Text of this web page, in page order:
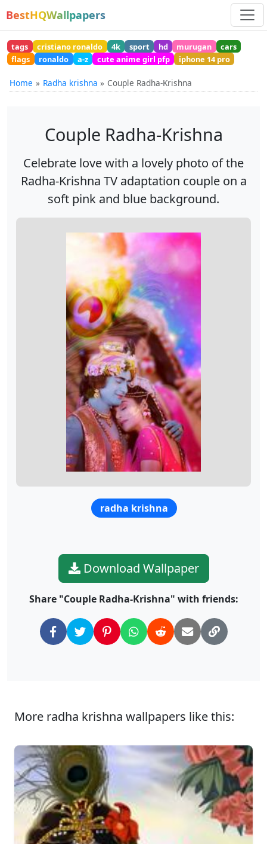
BestHQWallpapers
tags cristiano ronaldo 4k sport hd murugan
cars
flags
ronaldo a-z cute anime girl pfp iphone 14 pro
Home Radha krishna Couple Radha-Krishna
Couple Radha-Krishna
Celebrate love with a lovely photo of the
Radha-Krishna TV adaptation couple on a
soft pink and blue background.
radha krishna
Download Wallpaper
Share "Couple Radha-Krishna" with friends:
More radha krishna wallpapers like this: